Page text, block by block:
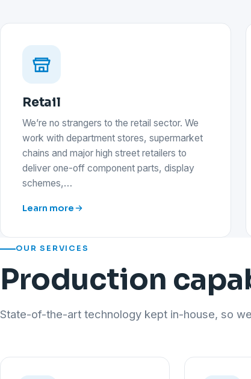
Retail
We’re no strangers to the retail sector. We
work with department stores, supermarket
chains and major high street retailers to
deliver one-off component parts, display
schemes,…
Learn more
OUR SERVICES
Production
State-of-the-art technology kept in-house, so